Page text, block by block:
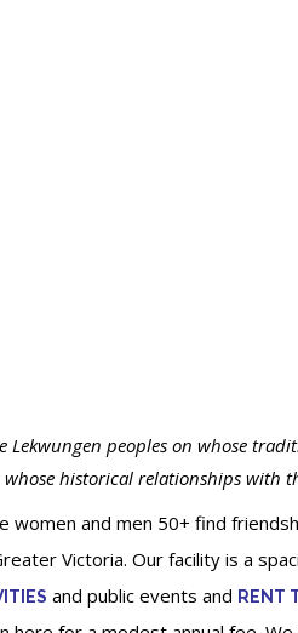
Lekwungen peoples on whose
historical relationships with
women and men 50+ find
Victoria. Our facility is a
and public events and RENT